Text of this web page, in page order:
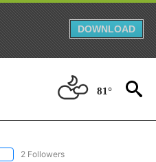
DOWNLOAD
81°
FOLLOW "CNN - US POLITICS" TO
2 Followers